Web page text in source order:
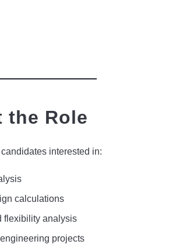
the Role
interested in:
calculations
flexibility analysis
projects